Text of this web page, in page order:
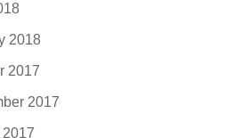
2018
2017
2017